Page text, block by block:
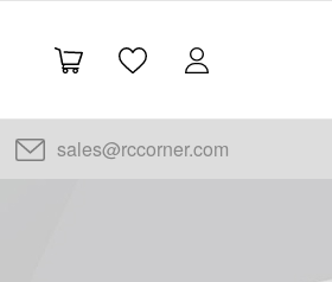
sales@rccorner.com